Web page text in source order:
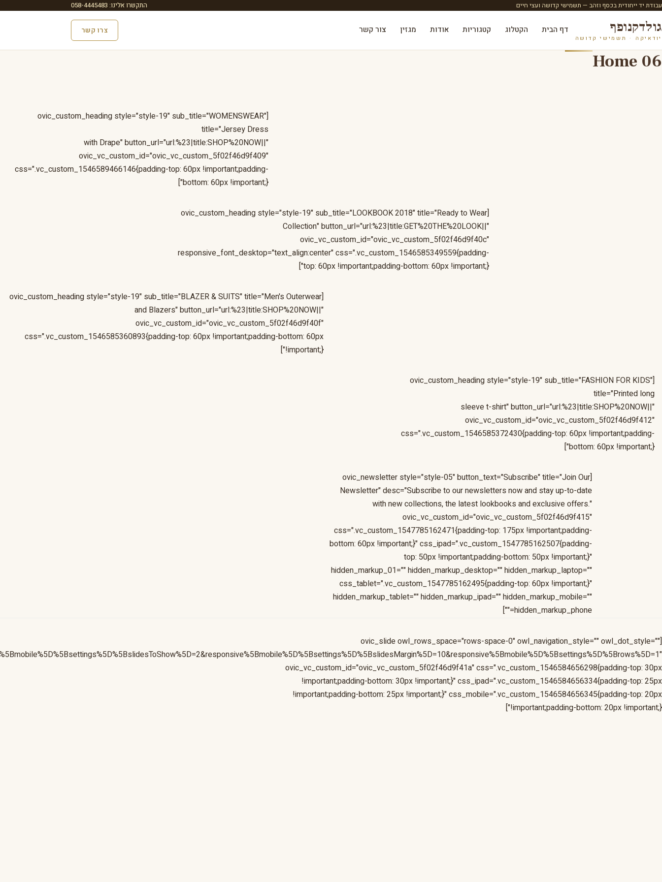
עבודת יד ייחודית בכסף וזהב — תשמישי קדושה ועצי חיים התקשרו אלינו: 058-4445483
גולדקנופף
יודאיקה · תשמישי קדושה
דף הבית הקטלוג קטגוריות אודות מגזין צור קשר צרו קשר
Home 06
[ovic_custom_heading style="style-19" sub_title="WOMENSWEAR"
title="Jersey Dress
with Drape" button_url="url:%23|title:SHOP%20NOW||"
ovic_vc_custom_id="ovic_vc_custom_5f02f46d9f409"
css=".vc_custom_1546589466146{padding-top: 60px !important;padding-
bottom: 60px !important;}"]
[ovic_custom_heading style="style-19" sub_title="LOOKBOOK 2018" title="Ready to Wear
Collection" button_url="url:%23|title:GET%20THE%20LOOK||"
ovic_vc_custom_id="ovic_vc_custom_5f02f46d9f40c"
responsive_font_desktop="text_align:center" css=".vc_custom_1546585349559{padding-
top: 60px !important;padding-bottom: 60px !important;}"]
[ovic_custom_heading style="style-19" sub_title="BLAZER & SUITS" title="Men's Outerwear
and Blazers" button_url="url:%23|title:SHOP%20NOW||"
ovic_vc_custom_id="ovic_vc_custom_5f02f46d9f40f"
css=".vc_custom_1546585360893{padding-top: 60px !important;padding-bottom: 60px
!important;}"]
[ovic_custom_heading style="style-19" sub_title="FASHION FOR KIDS"
title="Printed long
sleeve t-shirt" button_url="url:%23|title:SHOP%20NOW||"
ovic_vc_custom_id="ovic_vc_custom_5f02f46d9f412"
css=".vc_custom_1546585372430{padding-top: 60px !important;padding-
bottom: 60px !important;}"]
[ovic_newsletter style="style-05" button_text="Subscribe" title="Join Our
Newsletter" desc="Subscribe to our newsletters now and stay up-to-date
with new collections, the latest lookbooks and exclusive offers."
ovic_vc_custom_id="ovic_vc_custom_5f02f46d9f415"
css=".vc_custom_1547785162471{padding-top: 175px !important;padding-
bottom: 60px !important;}" css_ipad=".vc_custom_1547785162507{padding-
top: 50px !important;padding-bottom: 50px !important;}"
hidden_markup_01="" hidden_markup_desktop="" hidden_markup_laptop=""
css_tablet=".vc_custom_1547785162495{padding-top: 60px !important;}"
hidden_markup_tablet="" hidden_markup_ipad="" hidden_markup_mobile=""
hidden_markup_phone=""]
[ovic_slide owl_rows_space="rows-space-0" owl_navigation_style="" owl_dot_style=""
ovic_vc_custom_id="ovic_vc_custom_5f02f46d9f41a" css=".vc_custom_1546584656298{padding-top: 30px
!important;padding-bottom: 30px !important;}" css_ipad=".vc_custom_1546584656334{padding-top: 25px
!important;padding-bottom: 25px !important;}" css_mobile=".vc_custom_1546584656345{padding-top: 20px
!important;padding-bottom: 20px !important;}"]